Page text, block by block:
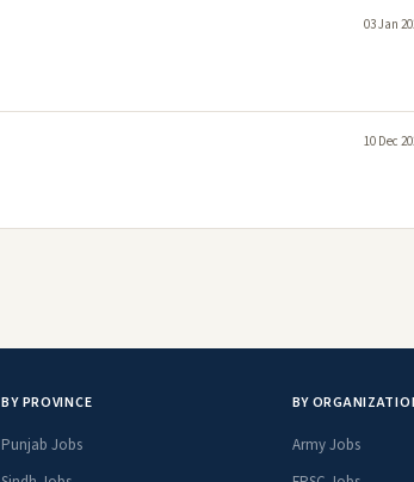
03 Jan
10 Dec
BY PROVINCE
Punjab Jobs
BY
Army Jobs